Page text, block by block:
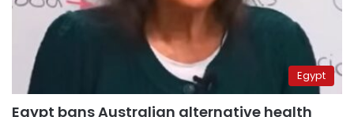
Egypt
Egypt bans Australian alternative health